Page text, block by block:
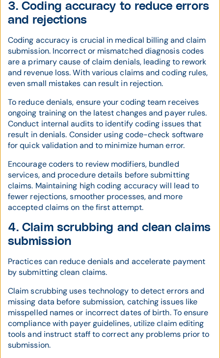
3. Coding accuracy to reduce errors
and rejections
Coding accuracy is crucial in medical billing and claim
submission. Incorrect or mismatched diagnosis codes
are a primary cause of claim denials, leading to rework
and revenue loss. With various claims and coding rules,
even small mistakes can result in rejection.
To reduce denials, ensure your coding team receives
ongoing training on the latest changes and payer rules.
Conduct internal audits to identify coding issues that
result in denials. Consider using code-check software
for quick validation and to minimize human error.
Encourage coders to review modifiers, bundled
services, and procedure details before submitting
claims. Maintaining high coding accuracy will lead to
fewer rejections, smoother processes, and more
accepted claims on the first attempt.
4. Claim scrubbing and clean claims
submission
Practices can reduce denials and accelerate payment
by submitting clean claims.
Claim scrubbing uses technology to detect errors and
missing data before submission, catching issues like
misspelled names or incorrect dates of birth. To ensure
compliance with payer guidelines, utilize claim editing
tools and instruct staff to correct any problems prior to
submission.